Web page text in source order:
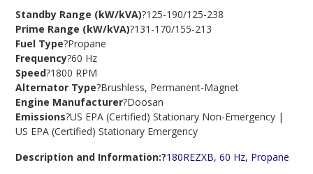
Standby Range (kW/kVA)?125-190/125-238
Prime Range (kW/kVA)?131-170/155-213
Fuel Type?Propane
Frequency?60 Hz
Speed?1800 RPM
Alternator Type?Brushless, Permanent-Magnet
Engine Manufacturer?Doosan
Emissions?US EPA (Certified) Stationary Non-Emergency |
US EPA (Certified) Stationary Emergency
Description and Information:?180REZXB, 60 Hz, Propane